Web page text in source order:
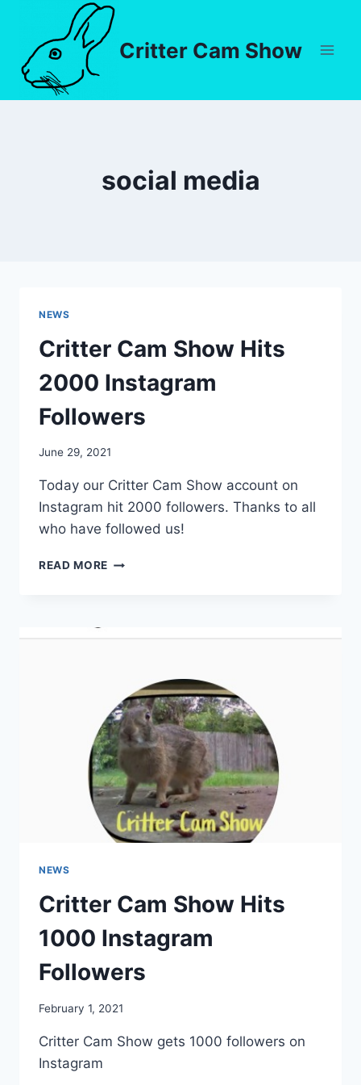
Critter Cam Show
social media
NEWS
Critter Cam Show Hits
2000 Instagram
Followers
By
June 29, 2021
Today our Critter Cam Show account on
Instagram hit 2000 followers. Thanks to all
who have followed us!
READ MORE
NEWS
Critter Cam Show Hits
1000 Instagram
Followers
By
February 1, 2021
Critter Cam Show gets 1000 followers on
Instagram